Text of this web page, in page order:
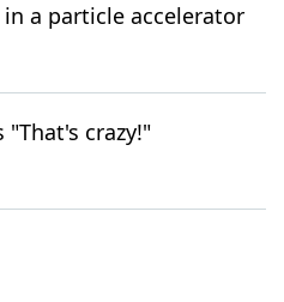
a particle accelerator
crazy!"